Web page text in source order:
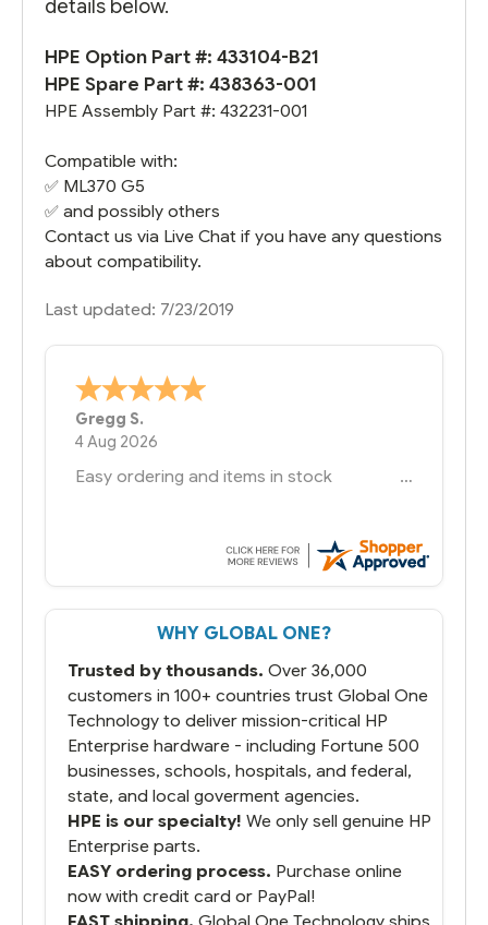
details below.
HPE Option Part #: 433104-B21
HPE Spare Part #: 438363-001
HPE Assembly Part #: 432231-001
Compatible with:
✅ ML370 G5
✅ and possibly others
Contact us via Live Chat if you have any questions
about compatibility.
Last updated: 7/23/2019
Bernie -
6 Jul 2026
You had the exact product we needed in
always seems to be a stocking issue.
But most importantly you said you would
That overnite charge was a bit much but
you did what you said you would do. You
running.
WHY GLOBAL ONE?
Trusted by thousands. Over 36,000
customers in 100+ countries trust Global One
Technology to deliver mission-critical HP
Enterprise hardware - including Fortune 500
businesses, schools, hospitals, and federal,
state, and local goverment agencies.
HPE is our specialty! We only sell genuine HP
Enterprise parts.
EASY ordering process. Purchase online
now with credit card or PayPal!